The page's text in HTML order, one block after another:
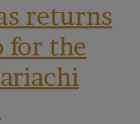
returns
for the